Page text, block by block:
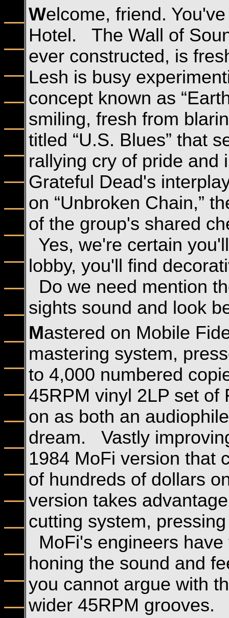
Welcome, friend.
Hotel. The Wall of
ever constructed, is
Lesh is busy
concept known as
smiling, fresh from
titled “U.S. Blues” that
rallying cry of pride
Grateful Dead's
on “Unbroken Chain,”
of the group's shared
Yes, we're certain
lobby, you'll find
Do we need mention
sights sound and look
Mastered on Mobile
mastering system,
to 4,000 numbered
45RPM vinyl 2LP set of
on as both an
dream. Vastly
1984 MoFi version that
of hundreds of dollars
version takes
cutting system,
MoFi's engineers
honing the sound and
you cannot argue with
wider 45RPM grooves.